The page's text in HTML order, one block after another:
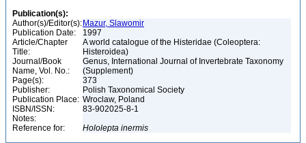
Publication(s):
Author(s)/Editor(s): Mazur, Slawomir
Publication Date:
1997
Article/Chapter
Title:
A world catalogue of the Histeridae (Coleoptera:
Histeroidea)
Journal/Book
Name, Vol. No.:
Genus, International Journal of Invertebrate Taxonomy
(Supplement)
Page(s):
373
Publisher:
Polish Taxonomical Society
Publication Place: Wroclaw, Poland
ISBN/ISSN:
83-902025-8-1
Notes:
Reference for:
Hololepta inermis